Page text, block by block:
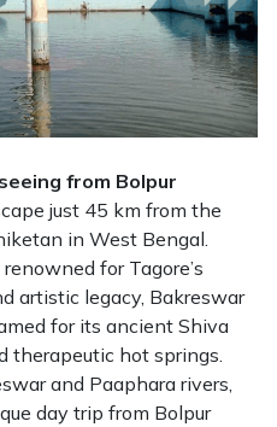
from Bolpur
just 45 km from the
in West Bengal.
for Tagore’s
artistic legacy, Bakreswar
for its ancient Shiva
therapeutic hot springs.
and Paaphara rivers,
day trip from Bolpur